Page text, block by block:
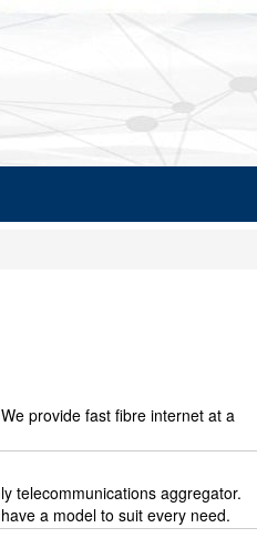
provide fast fibre internet at a
telecommunications aggregator.
a model to suit every need.